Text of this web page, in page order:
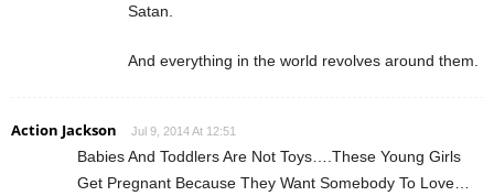
Satan.
And everything in the world revolves around them.
Action Jackson Jul 9, 2014 At 12:51
Babies And Toddlers Are Not Toys….These Young Girls
Get Pregnant Because They Want Somebody To Love…